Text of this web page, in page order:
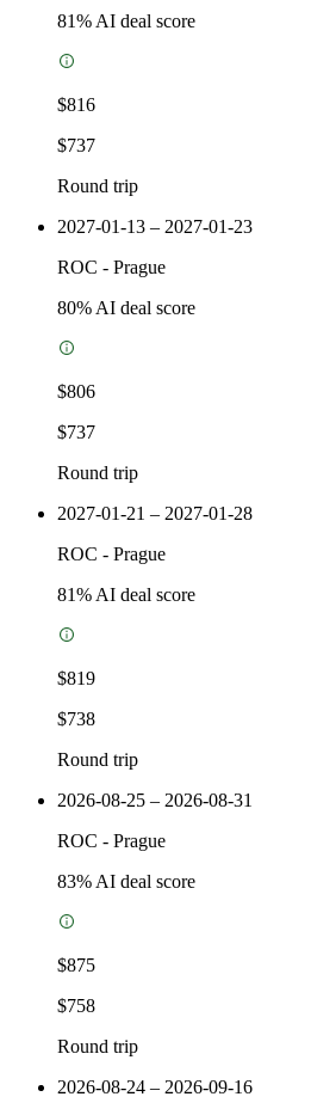
81% AI deal score
$816
$737
Round trip
2027-01-13 – 2027-01-23
ROC - Prague
80% AI deal score
$806
$737
Round trip
2027-01-21 – 2027-01-28
ROC - Prague
81% AI deal score
$819
$738
Round trip
2026-08-25 – 2026-08-31
ROC - Prague
83% AI deal score
$875
$758
Round trip
2026-08-24 – 2026-09-16